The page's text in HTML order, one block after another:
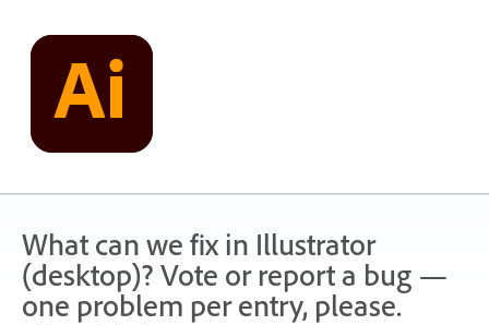
content
What can we fix in Illustrator
(desktop)? Vote or report a bug —
one problem per entry, please.